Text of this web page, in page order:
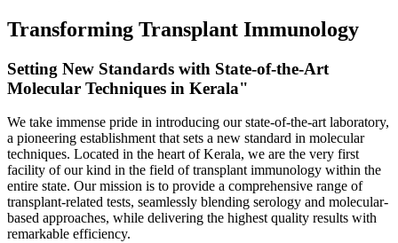
Transforming Transplant Immunology
Setting New Standards with State-of-the-Art
Molecular Techniques in Kerala"
We take immense pride in introducing our state-of-the-art laboratory,
a pioneering establishment that sets a new standard in molecular
techniques. Located in the heart of Kerala, we are the very first
facility of our kind in the field of transplant immunology within the
entire state. Our mission is to provide a comprehensive range of
transplant-related tests, seamlessly blending serology and molecular-
based approaches, while delivering the highest quality results with
remarkable efficiency.